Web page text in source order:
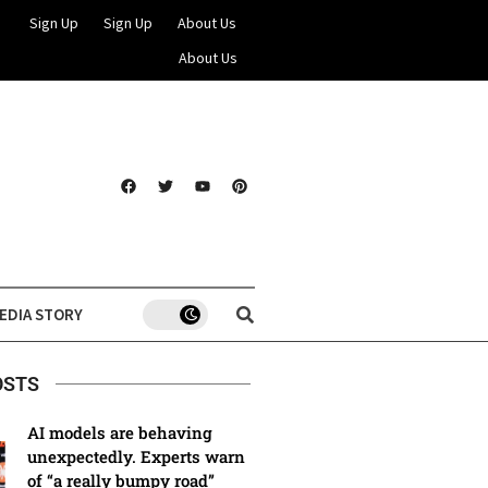
Sign Up Sign Up
About Us
About Us
STORY
AI models are behaving
unexpectedly. Experts warn
of “a really bumpy road”